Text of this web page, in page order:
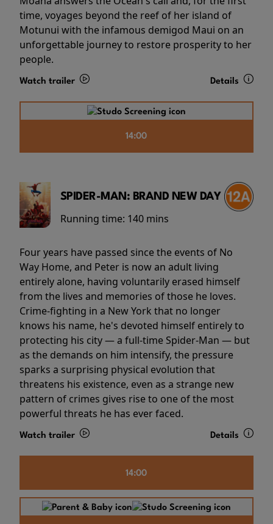
time, voyages beyond the reef of her island of
Motunui with the infamous demigod Maui on an
unforgettable journey to restore prosperity to her
people.
Watch trailer Details
14:00
SPIDER-MAN: BRAND NEW DAY
Running time: 140 mins
Four years have passed since the events of No
Way Home, and Peter is now an adult living
entirely alone, having voluntarily erased himself
from the lives and memories of those he loves.
Crime-fighting in a New York that no longer
knows his name, he's devoted himself entirely to
protecting his city — a full-time Spider-Man — but
as the demands on him intensify, the pressure
sparks a surprising physical evolution that
threatens his existence, even as a strange new
pattern of crimes gives rise to one of the most
powerful threats he has ever faced.
Watch trailer Details
14:00